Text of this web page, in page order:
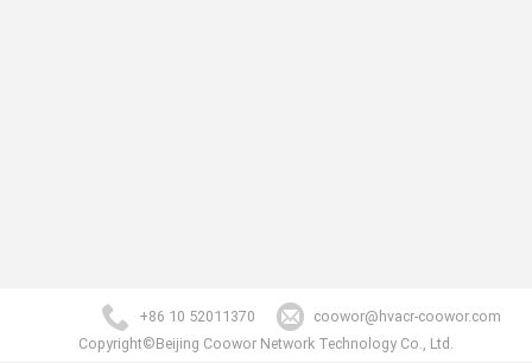
+86 10 52011370
coowor@hvacr-coowor.com
Copyright©Beijing Coowor Network Technology Co., Ltd.